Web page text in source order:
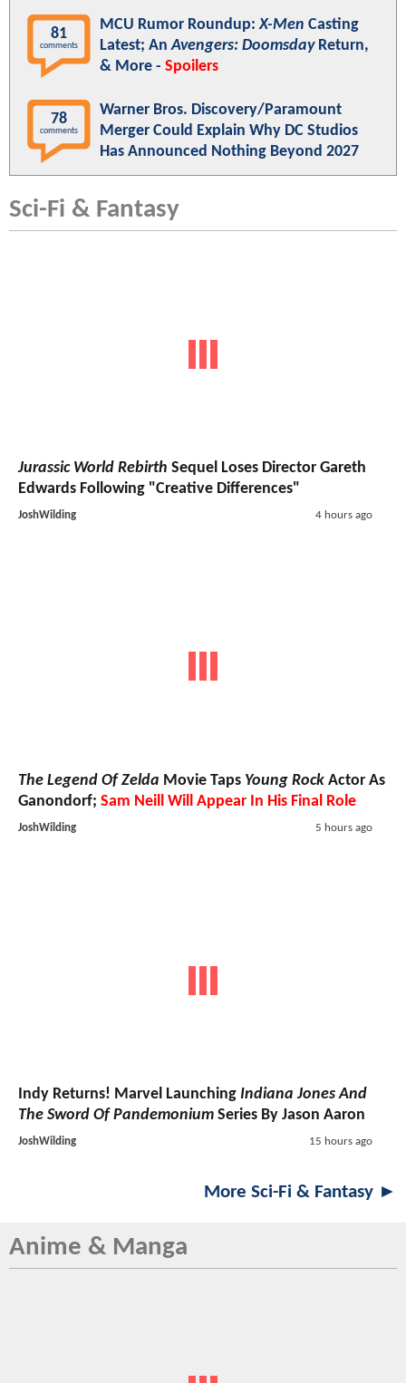
81
comments
MCU Rumor Roundup:X-Men Casting
Latest; AnAvengers: DoomsdayReturn,
& More - Spoilers
78
comments
Warner Bros. Discovery/Paramount
Merger Could Explain Why DC Studios
Has Announced Nothing Beyond 2027
Sci-Fi & Fantasy
Jurassic World Rebirth Sequel Loses Director Gareth
Edwards Following "Creative Differences"
JoshWilding 4 hours ago
The Legend Of Zelda Movie Taps Young Rock Actor As
Ganondorf; Sam Neill Will Appear In His Final Role
JoshWilding 5 hours ago
Indy Returns! Marvel Launching Indiana Jones And
The Sword Of Pandemonium Series By Jason Aaron
JoshWilding 15 hours ago
More Sci-Fi & Fantasy ►
Anime & Manga